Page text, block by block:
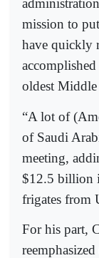
mission to
have quickly
oldest Middle
“A lot of
of Saudi
meeting,
$12.5 billion
frigates from
For his part,